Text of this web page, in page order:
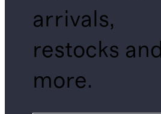
arrivals,
restocks and
more.